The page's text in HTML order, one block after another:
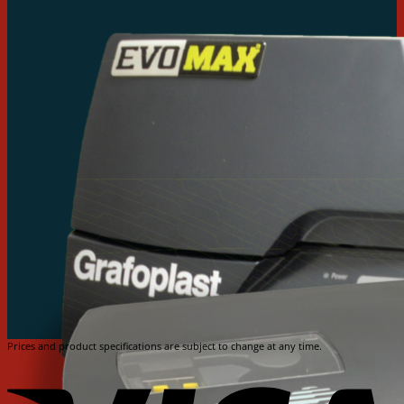
Prices and product specifications are subject to change at any time.